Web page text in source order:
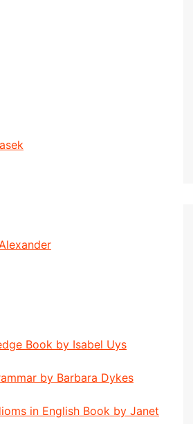
Book by Isabel Uys
by Barbara Dykes
in English Book by Janet